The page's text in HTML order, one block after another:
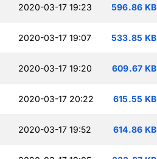
2020-03-17 19:23 596.86 KB
2020-03-17 19:07 533.85 KB
2020-03-17 19:20 609.67 KB
2020-03-17 20:22 615.55 KB
2020-03-17 19:52 614.86 KB